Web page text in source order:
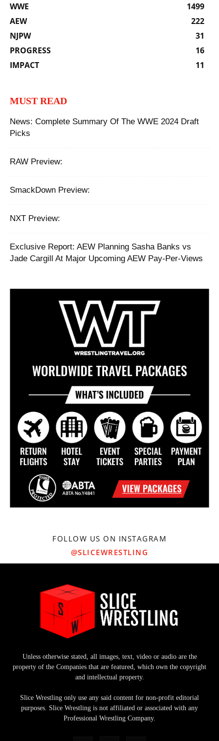
WWE
1499
AEW
222
NJPW
31
PROGRESS
16
IMPACT
11
MUST READ
News: Complete Summary Of The WWE 2024 Draft
Picks
RAW Preview:
SmackDown Preview:
NXT Preview:
Exclusive Report: AEW Planning Sasha Banks vs
Jade Cargill At Major Upcoming AEW Pay-Per-Views
FOLLOW US ON INSTAGRAM
@SLICEWRESTLING
Unless otherwise stated, all images, text, video or audio are the
property of the Companies that are featured, which own the copyright
and intellectual property.
Slice Wrestling only use any said content for non-profit editorial
purposes. Slice Wrestling is not affiliated or associated with any
Professional Wrestling Company.